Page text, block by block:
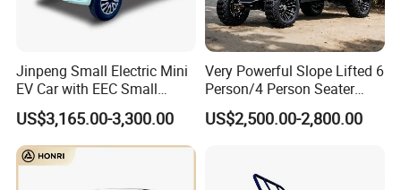
Jinpeng Small Electric Mini
EV Car with EEC Small
Vehicles Wholesale Cheap
Factory Price Low-Speed
New Energy Vehicle Four
Wheel Car Suitable for
US$3,165.00-3,300.00
Very Powerful Slope Lifted 6
Person/4 Person Seater
Luxury 4WD off Road Street
Legal 48/60V Lithium
Golf Cart
US$2,500.00-2,800.00